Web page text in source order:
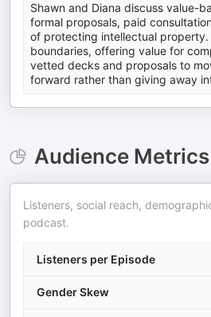
Shawn and Diana discuss value-
formal proposals, paid
of protecting intellectual property.
boundaries, offering value for
vetted decks and proposals to
forward rather than giving away
Audience Metrics
Listeners, social reach,
podcast.
Listeners per Episode
Gender Skew